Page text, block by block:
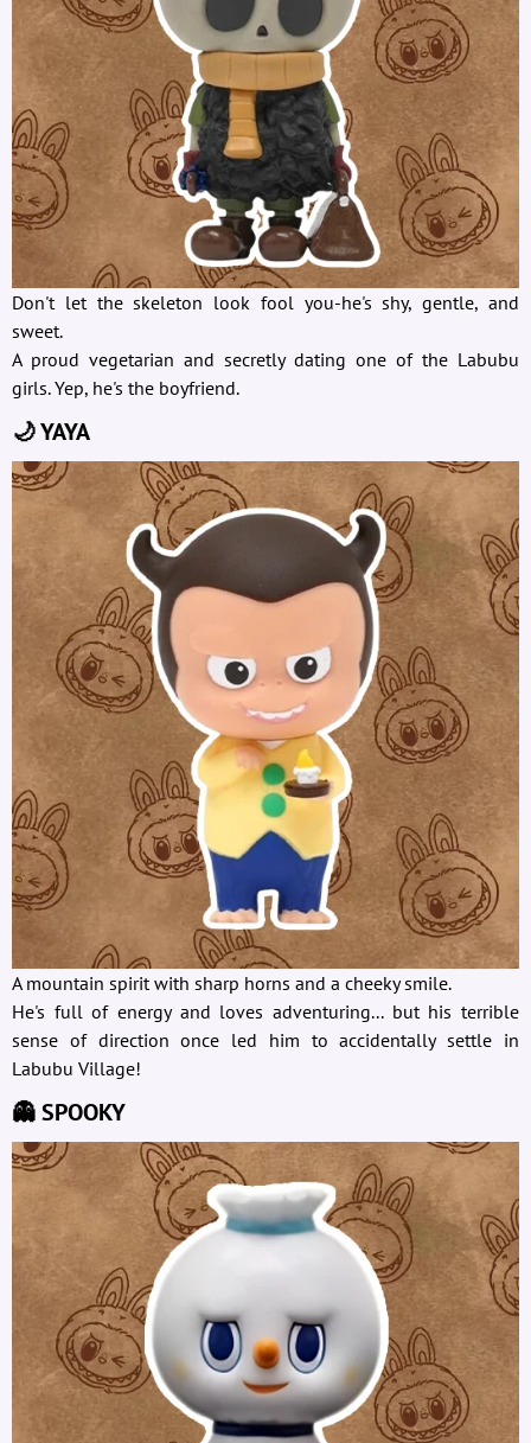
Don't let the skeleton look fool you-he's shy, gentle, and
sweet.
A proud vegetarian and secretly dating one of the Labubu
girls. Yep, he's the boyfriend.
🌙 YAYA
A mountain spirit with sharp horns and a cheeky smile.
He's full of energy and loves adventuring... but his terrible
sense of direction once led him to accidentally settle in
Labubu Village!
👻 SPOOKY